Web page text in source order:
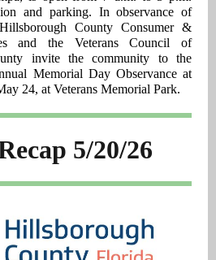
and parking. In observance of
County Consumer &
and the Veterans Council of
invite the community to the
Memorial Day Observance at
24, at Veterans Memorial Park.
5/20/26